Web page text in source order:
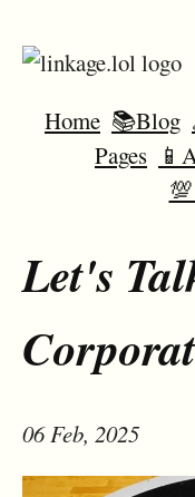
Home 📚Blog
Pages
Let's
06 Feb, 2025